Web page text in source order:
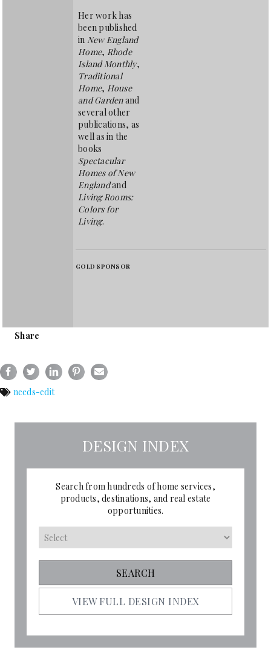
Her work has
been published
in New England
Home, Rhode
Island Monthly,
Traditional
Home, House
and Gardenand
several other
publications, as
well as in the
books
Spectacular
Homes of New
Englandand
Living Rooms:
Colors for
Living.
GOLD SPONSOR
Share
needs-edit
DESIGN INDEX
Search from hundreds of home services,
products, destinations, and real estate
opportunities.
VIEW FULL DESIGN INDEX